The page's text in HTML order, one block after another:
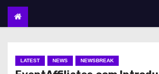
LATEST NEWS NEWSBREAK